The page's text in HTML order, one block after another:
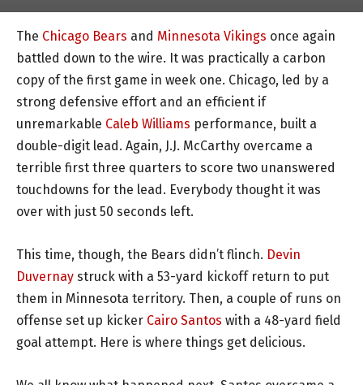
The Chicago Bears and Minnesota Vikings once again
battled down to the wire. It was practically a carbon
copy of the first game in week one. Chicago, led by a
strong defensive effort and an efficient if
unremarkable Caleb Williams performance, built a
double-digit lead. Again, J.J. McCarthy overcame a
terrible first three quarters to score two unanswered
touchdowns for the lead. Everybody thought it was
over with just 50 seconds left.
This time, though, the Bears didn’t flinch. Devin
Duvernay struck with a 53-yard kickoff return to put
them in Minnesota territory. Then, a couple of runs on
offense set up kicker Cairo Santos with a 48-yard field
goal attempt. Here is where things get delicious.